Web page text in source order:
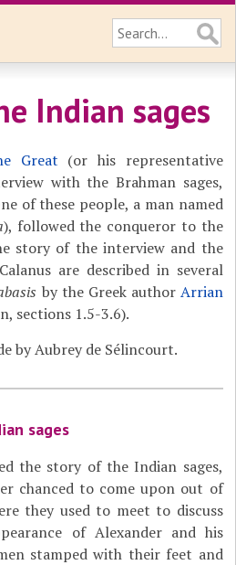
Indian sages
Great (or his representative
with the Brahman sages,
of these people, a man named
), followed the conqueror to the
story of the interview and the
are described in several
by the Greek author Arrian
sections 1.5-3.6).
by Aubrey de Sélincourt.
sages
the story of the Indian sages,
chanced to come upon out of
they used to meet to discuss
of Alexander and his
stamped with their feet and